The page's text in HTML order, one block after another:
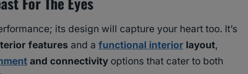
its design will capture your heart too. It’s
features and a functional interior layout,
and connectivity options that cater to both